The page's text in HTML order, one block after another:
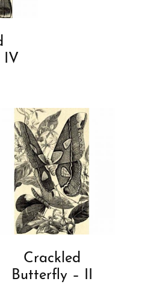
IV
Crackled
Butterfly – II